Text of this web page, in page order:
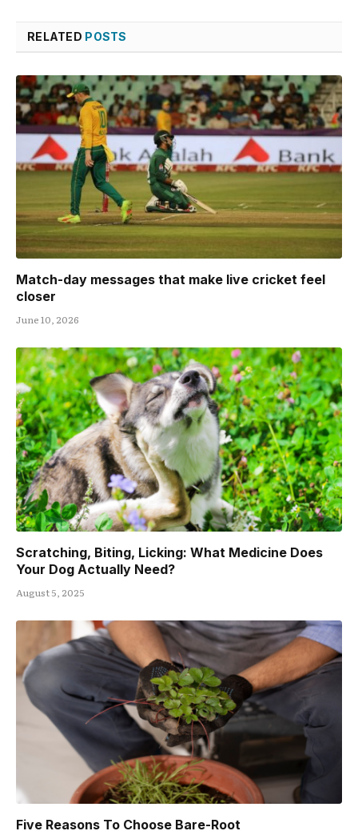
RELATED POSTS
Match-day messages that make live cricket feel
closer
June 10, 2026
Scratching, Biting, Licking: What Medicine Does
Your Dog Actually Need?
August 5, 2025
Five Reasons To Choose Bare-Root